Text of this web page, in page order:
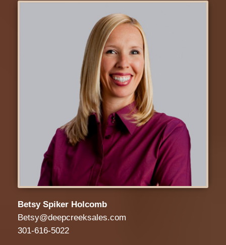
Betsy Spiker Holcomb
Betsy@deepcreeksales.com
301-616-5022